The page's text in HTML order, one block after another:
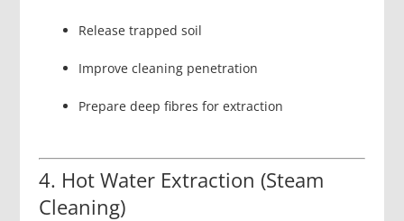
Release trapped soil
Improve cleaning penetration
Prepare deep fibres for extraction
4. Hot Water Extraction (Steam
Cleaning)